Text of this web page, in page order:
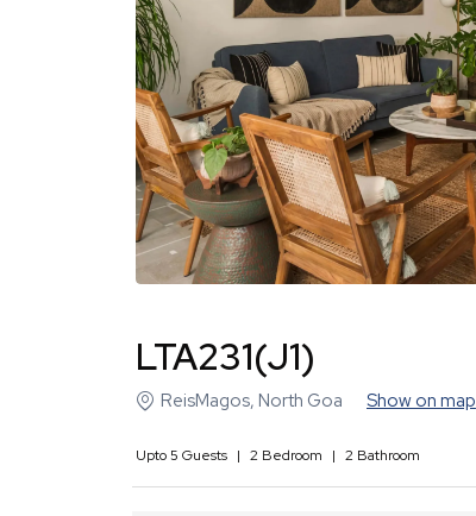
LTA231(J1)
ReisMagos, North Goa Show on map
Upto5 Guests | 2 Bedroom | 2 Bathroom